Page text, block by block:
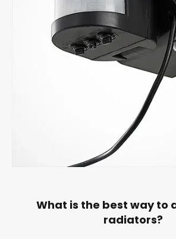
What is the best way to
radiators?